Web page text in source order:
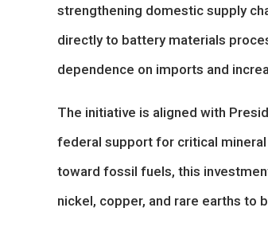
strengthening domestic supply
directly to battery materials
dependence on imports and
The initiative is aligned with
federal support for critical
toward fossil fuels, this
nickel, copper, and rare earths to